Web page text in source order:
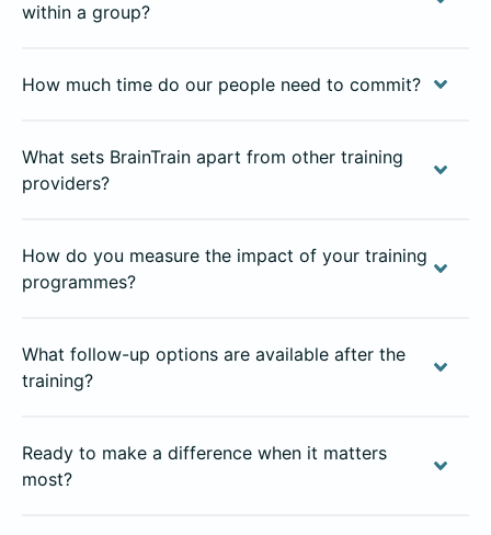
within a group?
How much time do our people need to commit?
What sets BrainTrain apart from other training
providers?
How do you measure the impact of your training
programmes?
What follow-up options are available after the
training?
Ready to make a difference when it matters
most?